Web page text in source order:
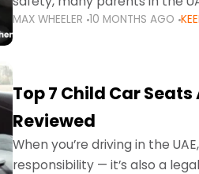
little ones at risk.
MAX WHEELER 10 MONTHS AGO
Top 7 Child Car
Reviewed
When you’re driving in the
responsibility — it’s also a